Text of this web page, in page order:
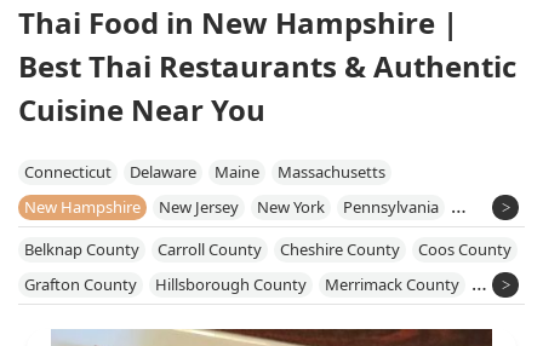
Thai Food in New Hampshire |
Best Thai Restaurants & Authentic
Cuisine Near You
Connecticut Delaware Maine
Massachusetts
New Hampshire
New Jersey New York
Pennsylvania
Rhode Island
Vermont
Belknap County Carroll County Cheshire County
Coos County
Grafton County
Hillsborough County
Merrimack County